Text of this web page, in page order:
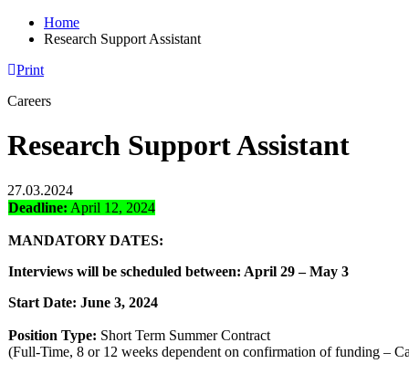
Home
Research Support Assistant
Print
Careers
Research Support Assistant
27.03.2024
Deadline: April 12, 2024
MANDATORY DATES:
Interviews will be scheduled between: April 29 – May 3
Start Date: June 3, 2024
Position Type: Short Term Summer Contract
(Full-Time, 8 or 12 weeks dependent on confirmation of funding –